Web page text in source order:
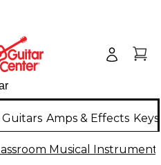
Guitars Amps & Effects
Musical